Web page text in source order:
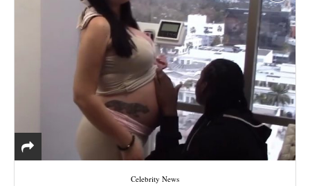
Celebrity News